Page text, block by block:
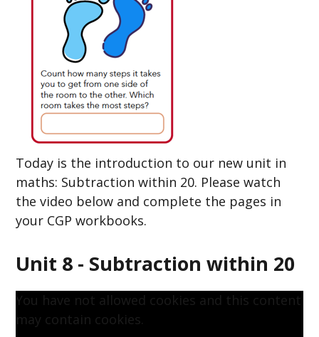
Today is the introduction to our new unit in
maths: Subtraction within 20. Please watch
the video below and complete the pages in
your CGP workbooks.
Unit 8 - Subtraction within 20
You have not allowed cookies and this content
may contain cookies.